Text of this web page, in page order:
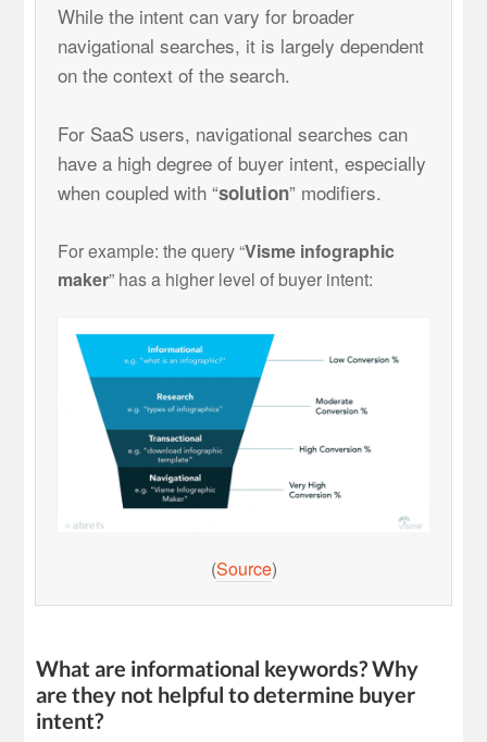
While the intent can vary for broader
navigational searches, it is largely dependent
on the context of the search.
For SaaS users, navigational searches can
have a high degree of buyer intent, especially
when coupled with “solution” modifiers.
For example: the query “Visme infographic
maker” has a higher level of buyer intent:
(Source)
What are informational keywords? Why
are they not helpful to determine buyer
intent?